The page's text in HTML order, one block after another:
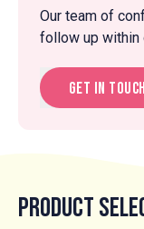
Our team of
follow up within
Get in touch
Product